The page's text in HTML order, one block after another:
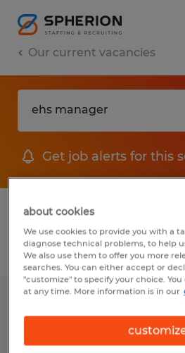
Our current vacancies
Get job alerts for this
1 job found for Ehs
Filter
about cookies
We use cookies to provide you with a
diagnose technical problems, to help
We also use them to offer you more
searches. You can either accept or
"customize" to specify your choice.
at any time. More information is in our